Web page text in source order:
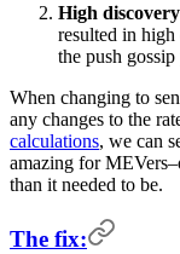
High
resulted in
the push gossip
When changing to
any changes to the
calculations, we can
amazing for
than it needed to be.
The fix: